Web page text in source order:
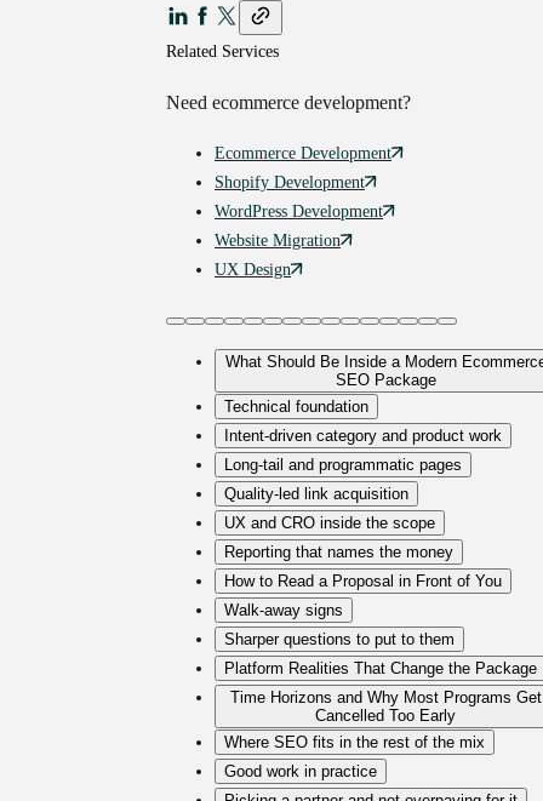
Related Services
Need ecommerce development?
Ecommerce Development
Shopify Development
WordPress Development
Website Migration
UX Design
What Should Be Inside a Modern
SEO Package
Technical foundation
Intent-driven category and product work
Long-tail and programmatic pages
Quality-led link acquisition
UX and CRO inside the scope
Reporting that names the money
How to Read a Proposal in Front of You
Walk-away signs
Sharper questions to put to them
Platform Realities That Change the Package
Time Horizons and Why Most Programs Get
Cancelled Too Early
Where SEO fits in the rest of the mix
Good work in practice